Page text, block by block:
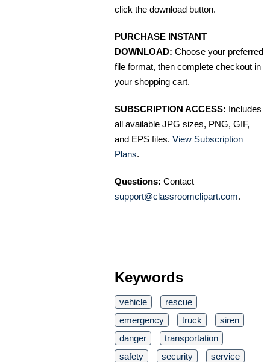
click the download button.
PURCHASE INSTANT
DOWNLOAD: Choose your preferred
file format, then complete checkout in
your shopping cart.
SUBSCRIPTION ACCESS: Includes
all available JPG sizes, PNG, GIF,
and EPS files. View Subscription
Plans.
Questions: Contact
support@classroomclipart.com.
Keywords
vehicle
rescue
emergency
truck
siren
danger
transportation
safety
security
service